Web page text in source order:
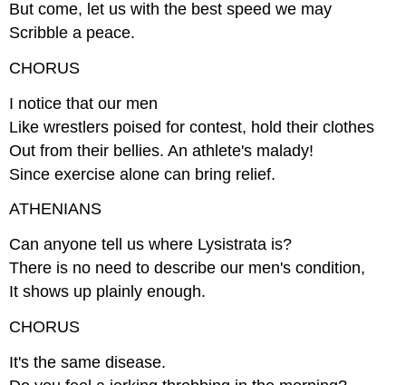
But come, let us with the best speed we may
Scribble a peace.
CHORUS
I notice that our men
Like wrestlers poised for contest, hold their clothes
Out from their bellies. An athlete's malady!
Since exercise alone can bring relief.
ATHENIANS
Can anyone tell us where Lysistrata is?
There is no need to describe our men's condition,
It shows up plainly enough.
CHORUS
It's the same disease.